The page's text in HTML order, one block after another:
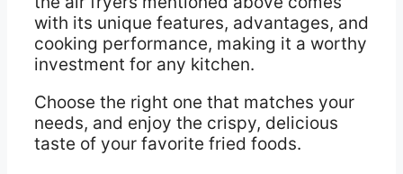
with its unique features, advantages, and
cooking performance, making it a worthy
investment for any kitchen.
Choose the right one that matches your
needs, and enjoy the crispy, delicious
taste of your favorite fried foods.